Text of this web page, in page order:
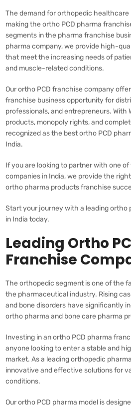
The demand for orthopedic healthcare
making the ortho PCD pharma
segments in the pharma franchise
pharma company, we provide high-
that meet the increasing needs of
and muscle-related conditions.
Our ortho PCD franchise company
franchise business opportunity for
professionals, and entrepreneurs. With
products, monopoly rights, and
recognized as the best ortho PCD
India.
If you are looking to partner with one
companies in India, we provide the
ortho pharma products franchise
Start your journey with a leading ortho
in India today.
Leading Ortho
Franchise
The orthopedic segment is one of the
the pharmaceutical industry. Rising
and bone disorders have significantly
ortho pharma and bone care pharma
Investing in an ortho PCD pharma
anyone looking to enter a stable and
market. As a leading orthopedic
innovative and effective solutions for
conditions.
Our ortho PCD pharma model is